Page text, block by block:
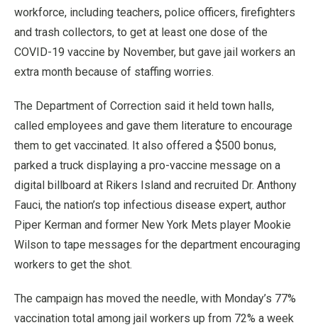
workforce, including teachers, police officers, firefighters
and trash collectors, to get at least one dose of the
COVID-19 vaccine by November, but gave jail workers an
extra month because of staffing worries.
The Department of Correction said it held town halls,
called employees and gave them literature to encourage
them to get vaccinated. It also offered a $500 bonus,
parked a truck displaying a pro-vaccine message on a
digital billboard at Rikers Island and recruited Dr. Anthony
Fauci, the nation’s top infectious disease expert, author
Piper Kerman and former New York Mets player Mookie
Wilson to tape messages for the department encouraging
workers to get the shot.
The campaign has moved the needle, with Monday’s 77%
vaccination total among jail workers up from 72% a week